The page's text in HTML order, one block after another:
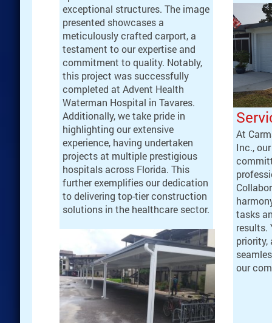
exceptional structures. The image
presented showcases a
meticulously crafted carport, a
testament to our expertise and
commitment to quality. Notably,
this project was successfully
completed at Advent Health
Waterman Hospital in Tavares.
Additionally, we take pride in
highlighting our extensive
experience, having undertaken
projects at multiple prestigious
hospitals across Florida. This
further exemplifies our dedication
to delivering top-tier construction
solutions in the healthcare sector.
At
Inc.,
tasks
results.
priority,
our